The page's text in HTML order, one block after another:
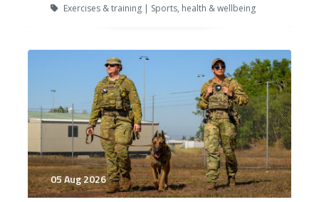
Exercises & training | Sports, health & wellbeing
05 Aug 2026